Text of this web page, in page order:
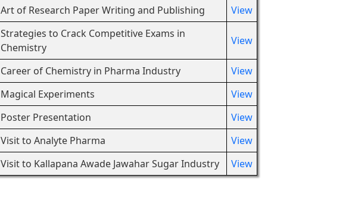
Art of Research Paper Writing and Publishing View
Strategies to Crack Competitive Exams in
Chemistry
View
Career of Chemistry in Pharma Industry
View
Magical Experiments
View
Poster Presentation
View
Visit to Analyte Pharma
View
Visit to Kallapana Awade Jawahar Sugar Industry View